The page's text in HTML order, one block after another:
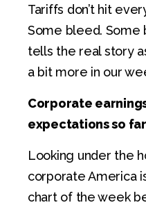
Tariffs don’t hit
Some bleed. Some
tells the real story
a bit more in our
Corporate
expectations so far
Looking under the
corporate America
chart of the week